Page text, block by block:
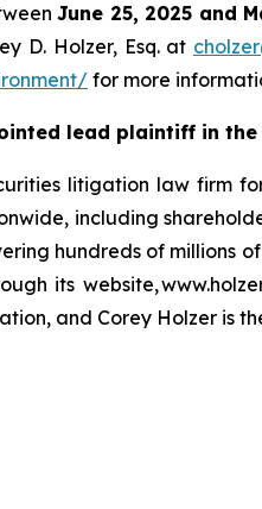
June 25, 2025 and
D. Holzer, Esq. at
for more
lead plaintiff in the
litigation law firm
including
hundreds of millions
its website,
and Corey Holzer is